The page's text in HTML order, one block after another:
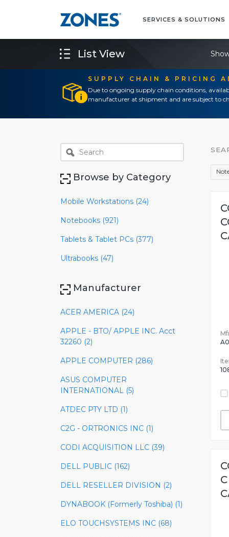
SERVICES & SOLUTIONS
SUPPLY CHAIN & PRICING
Due to ongoing supply chain conditions,
manufacturer at shipment and are subject to
List View
Browse by Category
Mobile Workstations (24)
Notebooks (921)
Tablets & Tablet PCs (377)
Ultrabooks (47)
Manufacturer
ACER AMERICA (24)
APPLE - BTO/ APPLE INC. Acct
32260 (2)
APPLE COMPUTER (286)
ASUS COMPUTER
INTERNATIONAL (5)
ATDEC PTY LTD (1)
C2G - ORTRONICS INC (1)
CODI ACQUISITION LLC (39)
DELL PUBLIC (162)
DELL RESELLER DIVISION (2)
DYNABOOK (Formerly Toshiba) (1)
ELO TOUCHSYSTEMS INC (68)